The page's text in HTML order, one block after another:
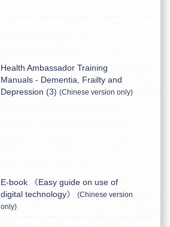
Health Ambassador Training
Manuals - Dementia, Frailty and
Depression (3)(Chinese version only)
E-book 《Easy guide on use of
digital technology》(Chinese version
only)